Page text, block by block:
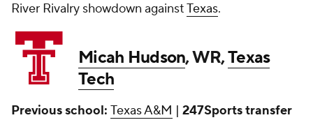
River Rivalry showdown againstTexas.
Micah Hudson, WR,Texas
Tech
Previous school: Texas A&M | 247Sports transfer